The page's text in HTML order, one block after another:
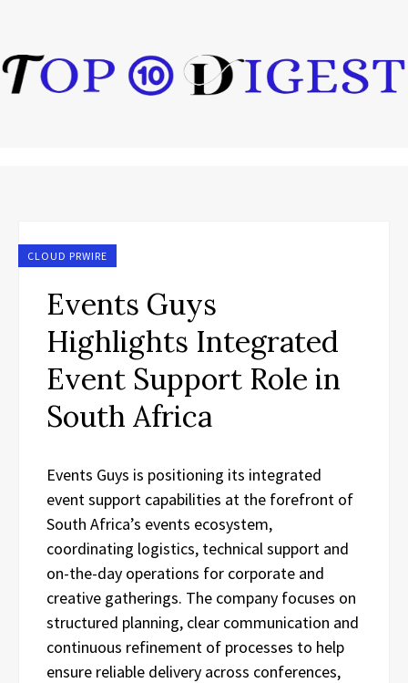
CLOUD PRWIRE
Events Guys
Highlights Integrated
Event Support Role in
South Africa
Events Guys is positioning its integrated
event support capabilities at the forefront of
South Africa’s events ecosystem,
coordinating logistics, technical support and
on-the-day operations for corporate and
creative gatherings. The company focuses on
structured planning, clear communication and
continuous refinement of processes to help
ensure reliable delivery across conferences,